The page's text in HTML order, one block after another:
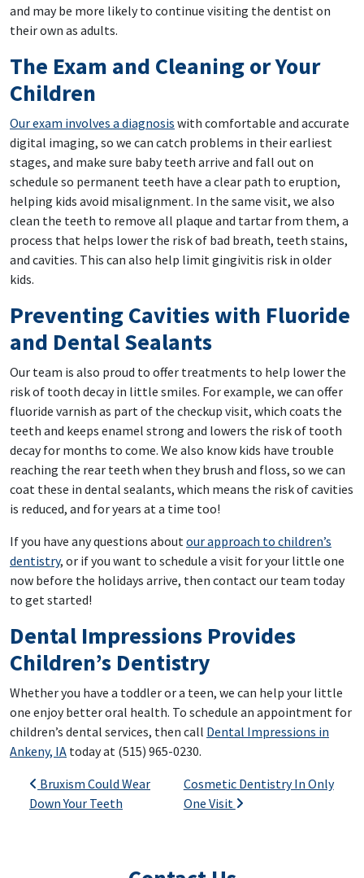
and may be more likely to continue visiting the dentist on
their own as adults.
The Exam and Cleaning or Your
Children
Our exam involves a diagnosis with comfortable and accurate
digital imaging, so we can catch problems in their earliest
stages, and make sure baby teeth arrive and fall out on
schedule so permanent teeth have a clear path to eruption,
helping kids avoid misalignment. In the same visit, we also
clean the teeth to remove all plaque and tartar from them, a
process that helps lower the risk of bad breath, teeth stains,
and cavities. This can also help limit gingivitis risk in older
kids.
Preventing Cavities with Fluoride
and Dental Sealants
Our team is also proud to offer treatments to help lower the
risk of tooth decay in little smiles. For example, we can offer
fluoride varnish as part of the checkup visit, which coats the
teeth and keeps enamel strong and lowers the risk of tooth
decay for months to come. We also know kids have trouble
reaching the rear teeth when they brush and floss, so we can
coat these in dental sealants, which means the risk of cavities
is reduced, and for years at a time too!
If you have any questions about our approach to children’s
dentistry, or if you want to schedule a visit for your little one
now before the holidays arrive, then contact our team today
to get started!
Dental Impressions Provides
Children’s Dentistry
Whether you have a toddler or a teen, we can help your little
one enjoy better oral health. To schedule an appointment for
children’s dental services, then call Dental Impressions in
Ankeny, IA today at (515) 965-0230.
Post navigation
Bruxism Could Wear
Down Your Teeth
Cosmetic Dentistry In Only
One Visit